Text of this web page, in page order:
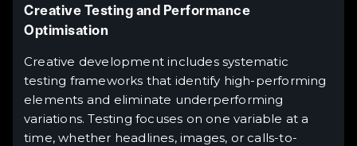
Creative Testing and Performance
Optimisation
Creative development includes systematic
testing frameworks that identify high-performing
elements and eliminate underperforming
variations. Testing focuses on one variable at a
time, whether headlines, images, or calls-to-